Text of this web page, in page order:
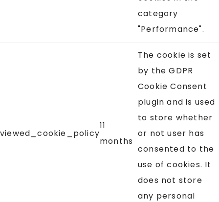
category
"Performance".
viewed_cookie_policy
11
months
The cookie is set
by the GDPR
Cookie Consent
plugin and is used
to store whether
or not user has
consented to the
use of cookies. It
does not store
any personal